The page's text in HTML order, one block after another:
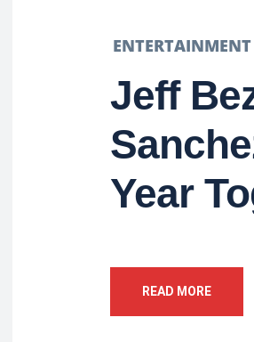
ENTERTAINMENT
Jeff
Year
READ MORE